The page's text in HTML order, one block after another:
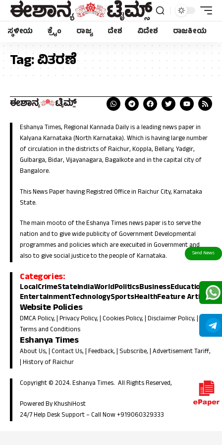
ಸ್ಥಳೀಯ ಕ್ರೈಂ ರಾಜ್ಯ ದೇಶ ವಿದೇಶ ರಾಜಕೀಯ
Tag:ವಿತರಣೆ
Eshanya Times, Regional Kannada Daily is a leading news paper in
Kalyana Karnataka (North Karnataka). Which is having large number
of circulation in the districts of Raichur, Koppla, Bellary, Yadgir,
Gulbarga, Bidar, Vijayanagara, Bagalkote and in the capital city of
Bangalore.
This News Paper having Registred Office in Raichur City, Karnataka
State.
The main mooto of the Eshanya Times news paper is to serve the
nation and to give wide publicity of Government Developmental
programmes and policies which are execuited in Government and
also to give social justice to the people of Karnataka.
Categories:
LocalCrimeStateIndiaWorldPoliticsBusinessEducation
EntertainmentTechnologySportsHealthFeature Article
Website Policies
DMCA Policy, |Privacy Policy, |Cookies Policy, |Disclaimer Policy, |
Terms and Conditions
Eshanya Times
About Us, |Contact Us, |Feedback, | Subscribe, |Advertisement Tariff,
|History of Raichur
Copyright © 2024. Eshanya Times. All Rights Reserved,
Powered By KhushiHost
24/7 Help Desk Support –Call Now +919060329333